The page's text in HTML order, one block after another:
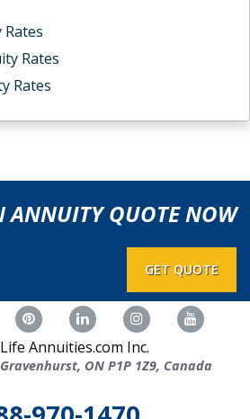
Rates
Rates
ANNUITY QUOTE NOW
GET QUOTE
Life Annuities.com Inc.
ON P1P 1Z9, Canada